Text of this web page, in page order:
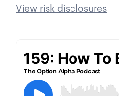
View risk disclosures